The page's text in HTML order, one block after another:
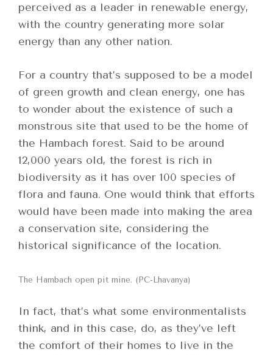
perceived as a leader in renewable energy,
with the country generating more solar
energy than any other nation.
For a country that’s supposed to be a model
of green growth and clean energy, one has
to wonder about the existence of such a
monstrous site that used to be the home of
the Hambach forest. Said to be around
12,000 years old, the forest is rich in
biodiversity as it has over 100 species of
flora and fauna. One would think that efforts
would have been made into making the area
a conservation site, considering the
historical significance of the location.
The Hambach open pit mine. (PC-Lhavanya)
In fact, that’s what some environmentalists
think, and in this case, do, as they’ve left
the comfort of their homes to live in the